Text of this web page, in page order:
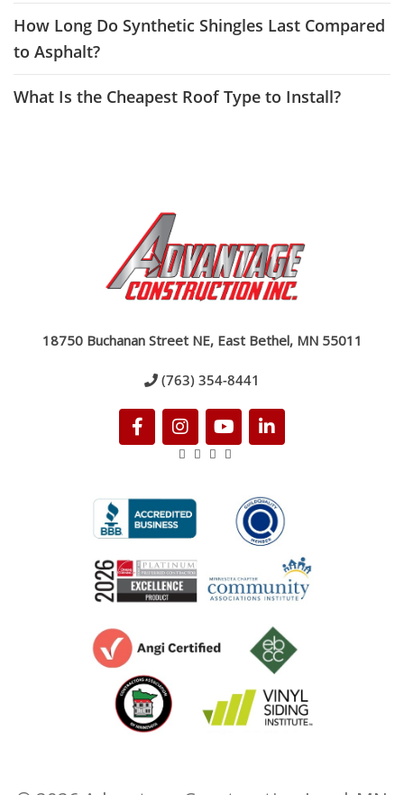
How Long Do Synthetic Shingles Last Compared
to Asphalt?
What Is the Cheapest Roof Type to Install?
18750 Buchanan Street NE, East Bethel, MN 55011
(763) 354-8441